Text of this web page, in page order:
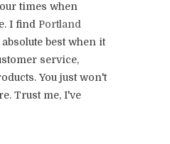
times when
I find Portland
absolute best when it
service,
You just won't
Trust me, I've